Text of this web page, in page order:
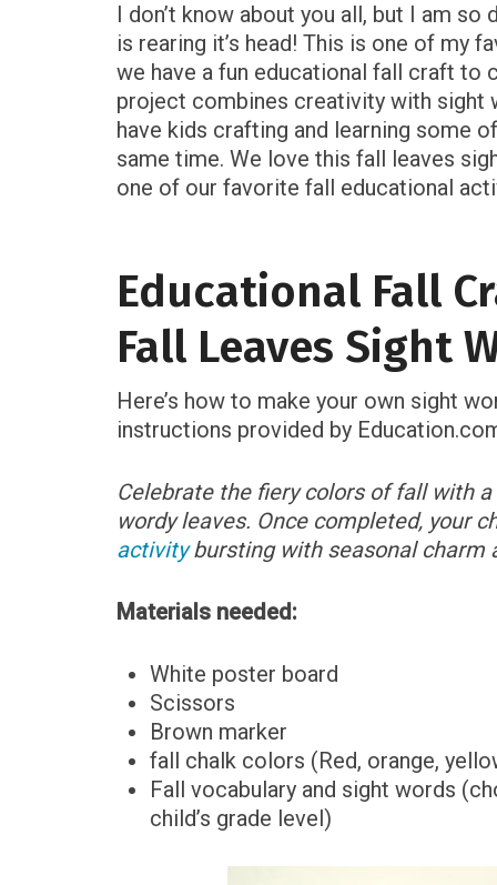
I don’t know about you all, but I am
is rearing it’s head! This is one of my
we have a fun educational fall craft to
project combines creativity with sight
have kids crafting and learning some
same time. We love this fall leaves
one of our favorite fall educational
Educational Fall
Fall Leaves Sight
Here’s how to make your own sight
instructions provided by
Celebrate the fiery colors of fall with
wordy leaves. Once completed, your
activitybursting with seasonal charm
Materials needed:
White poster board
Scissors
Brown marker
fall chalk colors (Red, orange,
Fall vocabulary and sight words
child’s grade level)